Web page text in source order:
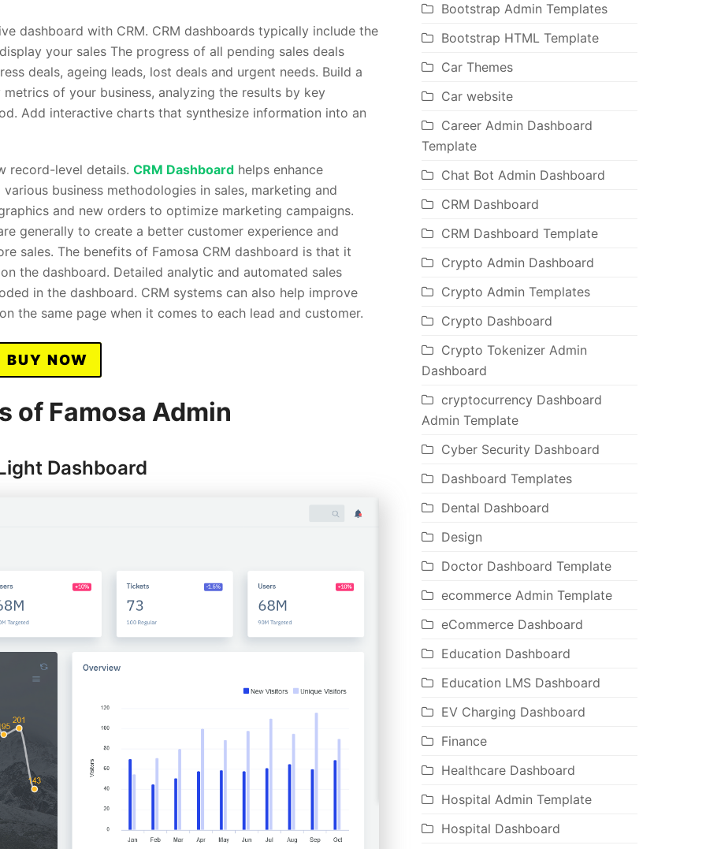
dashboard with CRM. CRM dashboards typically include the
your sales The progress of all pending sales deals
deals, ageing leads, lost deals and urgent needs. Build a
of your business, analyzing the results by key
Add interactive charts that synthesize information into an
record-level details. CRM Dashboard helps enhance
business methodologies in sales, marketing and
and new orders to optimize marketing campaigns.
generally to create a better customer experience and
sales. The benefits of Famosa CRM dashboard is that it
the dashboard. Detailed analytic and automated sales
in the dashboard. CRM systems can also help improve
the same page when it comes to each lead and customer.
BUY NOW
of Famosa Admin
Dashboard
Bootstrap Admin Templates
Bootstrap HTML Template
Car Themes
Car website
Career Admin Dashboard
Template
Chat Bot Admin Dashboard
CRM Dashboard
CRM Dashboard Template
Crypto Admin Dashboard
Crypto Admin Templates
Crypto Dashboard
Crypto Tokenizer Admin
Dashboard
cryptocurrency Dashboard
Admin Template
Cyber Security Dashboard
Dashboard Templates
Dental Dashboard
Design
Doctor Dashboard Template
ecommerce Admin Template
eCommerce Dashboard
Education Dashboard
Education LMS Dashboard
EV Charging Dashboard
Finance
Healthcare Dashboard
Hospital Admin Template
Hospital Dashboard